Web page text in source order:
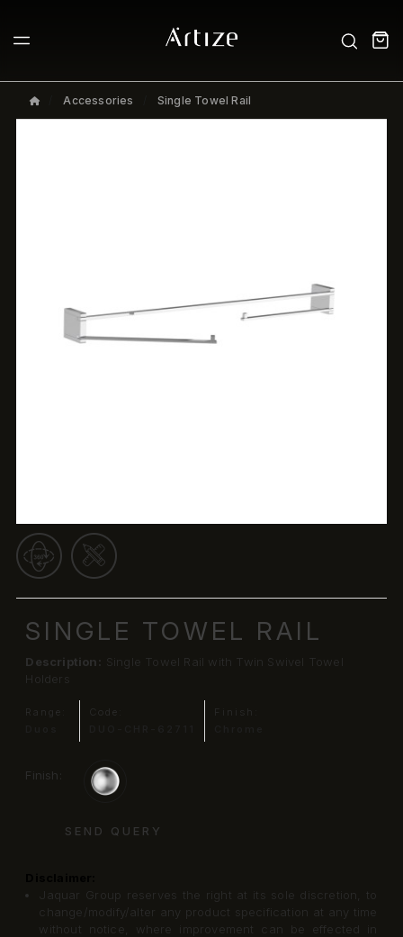
Accessories Single Towel Rail
SINGLE TOWEL RAIL
Description: Single Towel Rail with Twin Swivel Towel
Holders
Range:
Code:
Finish:
Finish:
SEND QUERY
Jaquar Group reserves the right at its sole discretion, to
change/modify/alter any product specification at any time
without notice, where improvement can be effected in